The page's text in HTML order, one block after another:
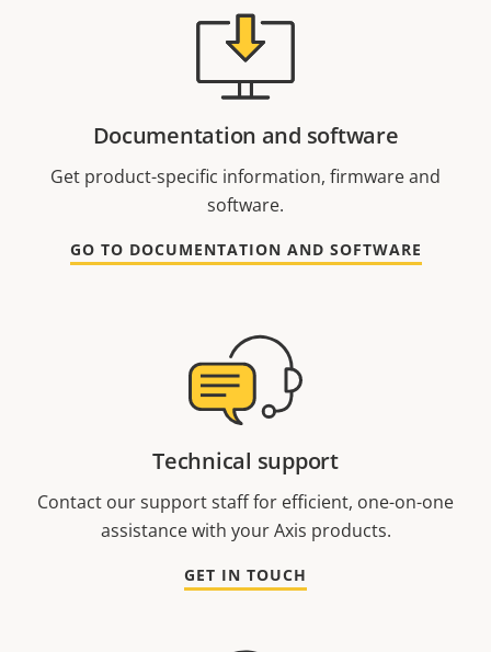
Documentation and software
Get product-specific information, firmware and
software.
GO TO DOCUMENTATION AND SOFTWARE
Technical support
Contact our support staff for efficient, one-on-one
assistance with your Axis products.
GET IN TOUCH